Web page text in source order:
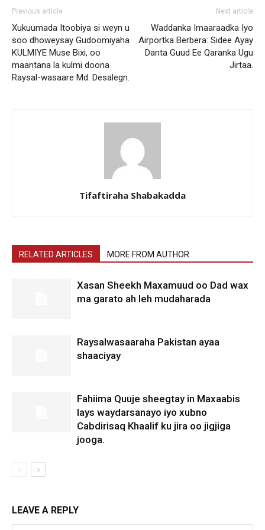
Previous article
Xukuumada Itoobiya si weyn u
soo dhoweysay Gudoomiyaha
KULMIYE Muse Bixi, oo
maantana la kulmi doona
Raysal-wasaare Md. Desalegn.
Next article
Waddanka Imaaraadka Iyo
Airportka Berbera: Sidee Ayay
Danta Guud Ee Qaranka Ugu
Jirtaa.
Tifaftiraha Shabakadda
RELATED ARTICLES MORE FROM AUTHOR
Xasan Sheekh Maxamuud oo Dad wax
ma garato ah leh mudaharada
Raysalwasaaraha Pakistan ayaa
shaaciyay
Fahiima Quuje sheegtay in Maxaabis
lays waydarsanayo iyo xubno
Cabdirisaq Khaalif ku jira oo jigjiga
jooga.
LEAVE A REPLY